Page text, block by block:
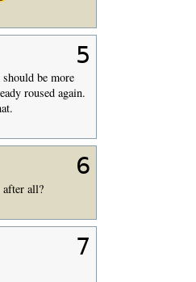
5
be more
roused again.
6
all?
7